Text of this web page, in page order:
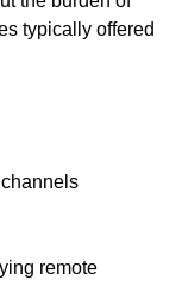
typically offered
remote